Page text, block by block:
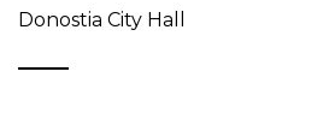
Donostia City Hall